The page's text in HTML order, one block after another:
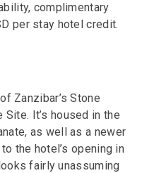
complimentary
per stay hotel credit.
Zanzibar’s Stone
Site. It’s housed in the
as well as a newer
the hotel’s opening in
fairly unassuming